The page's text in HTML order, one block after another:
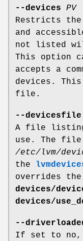
--devices
PV
Restricts
and
not listed
This option
accepts a
devices.
file.
--devicesfile
A file listing
use. The
/etc/lvm/
the
overrides the
devices/
devices/
--
If set to no,